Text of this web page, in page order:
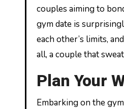
couples aiming to
gym date is
each other’s limits,
all, a couple that
Plan Your
Embarking on the